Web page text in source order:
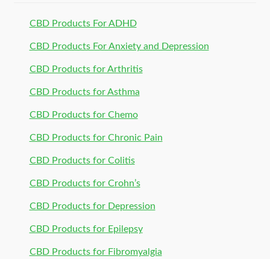
CBD Products For ADHD
CBD Products For Anxiety and Depression
CBD Products for Arthritis
CBD Products for Asthma
CBD Products for Chemo
CBD Products for Chronic Pain
CBD Products for Colitis
CBD Products for Crohn’s
CBD Products for Depression
CBD Products for Epilepsy
CBD Products for Fibromyalgia